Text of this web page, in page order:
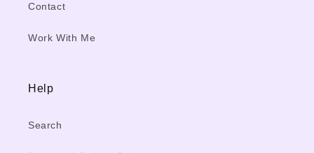
Contact
Work With Me
Help
Search